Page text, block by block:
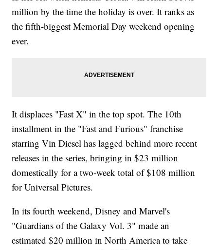
million by the time the holiday is over. It ranks as
the fifth-biggest Memorial Day weekend opening
ever.
It displaces "Fast X" in the top spot. The 10th
installment in the "Fast and Furious" franchise
starring Vin Diesel has lagged behind more recent
releases in the series, bringing in $23 million
domestically for a two-week total of $108 million
for Universal Pictures.
In its fourth weekend, Disney and Marvel's
"Guardians of the Galaxy Vol. 3" made an
estimated $20 million in North America to take